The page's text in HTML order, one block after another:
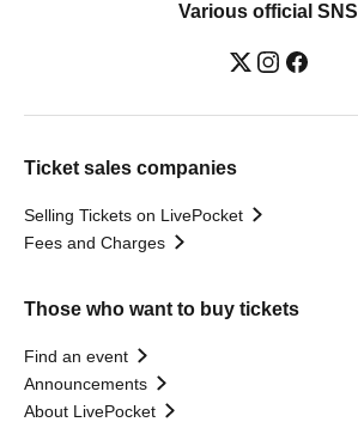
Various official SNS
Ticket sales companies
Selling Tickets on LivePocket
Fees and Charges
Those who want to buy tickets
Find an event
Announcements
About LivePocket